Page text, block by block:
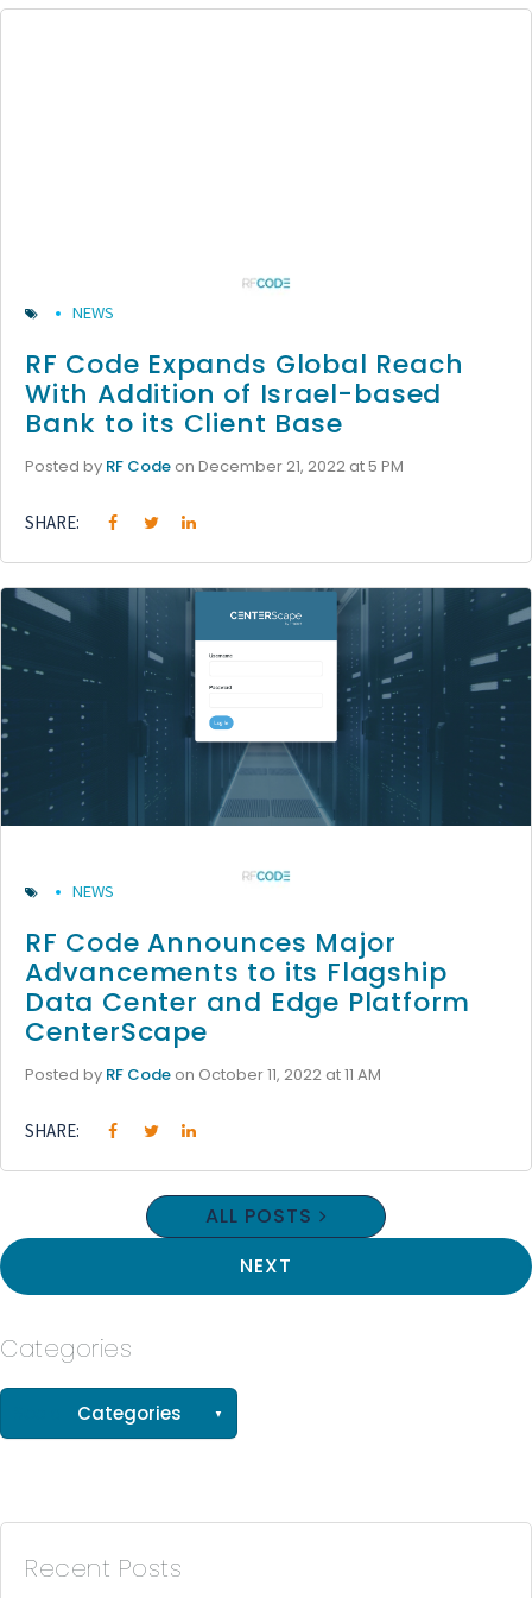
NEWS
RF Code Expands Global Reach
With Addition of Israel-based
Bank to its Client Base
Posted by RF Code on December 21, 2022 at 5 PM
SHARE:
NEWS
RF Code Announces Major
Advancements to its Flagship
Data Center and Edge Platform
CenterScape
Posted by RF Code on October 11, 2022 at 11 AM
SHARE:
ALL POSTS
NEXT
Categories
(15)
Categories
Recent Posts